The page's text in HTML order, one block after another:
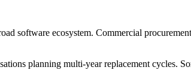
software ecosystem. Commercial
planning multi-year replacement cycles.